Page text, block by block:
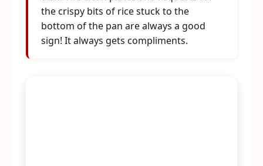
the crispy bits of rice stuck to the
bottom of the pan are always a good
sign! It always gets compliments.